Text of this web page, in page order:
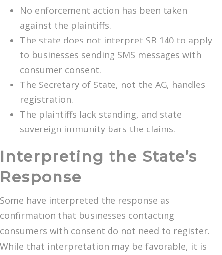
No enforcement action has been taken
against the plaintiffs.
The state does not interpret SB 140 to apply
to businesses sending SMS messages with
consumer consent.
The Secretary of State, not the AG, handles
registration.
The plaintiffs lack standing, and state
sovereign immunity bars the claims.
Interpreting the State’s
Response
Some have interpreted the response as
confirmation that businesses contacting
consumers with consent do not need to register.
While that interpretation may be favorable, it is